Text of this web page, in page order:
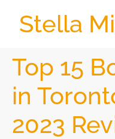
Stella
Top 15
in
2023